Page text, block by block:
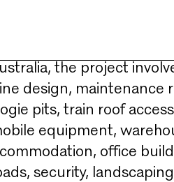
25 trains, the facility
the project
design, maintenance
pits, train roof
equipment,
office
security,